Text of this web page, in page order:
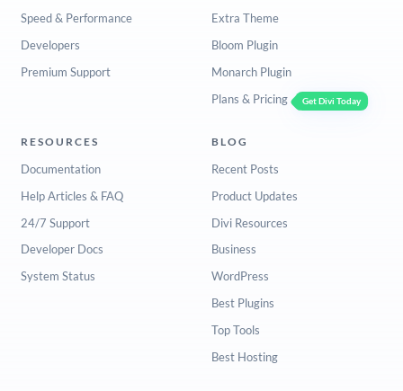
Speed & Performance
Developers
Premium Support
Extra Theme
Bloom Plugin
Monarch Plugin
Plans & Pricing
Get Divi Today
RESOURCES
Documentation
Help Articles & FAQ
24/7 Support
Developer Docs
System Status
BLOG
Recent Posts
Product Updates
Divi Resources
Business
WordPress
Best Plugins
Top Tools
Best Hosting